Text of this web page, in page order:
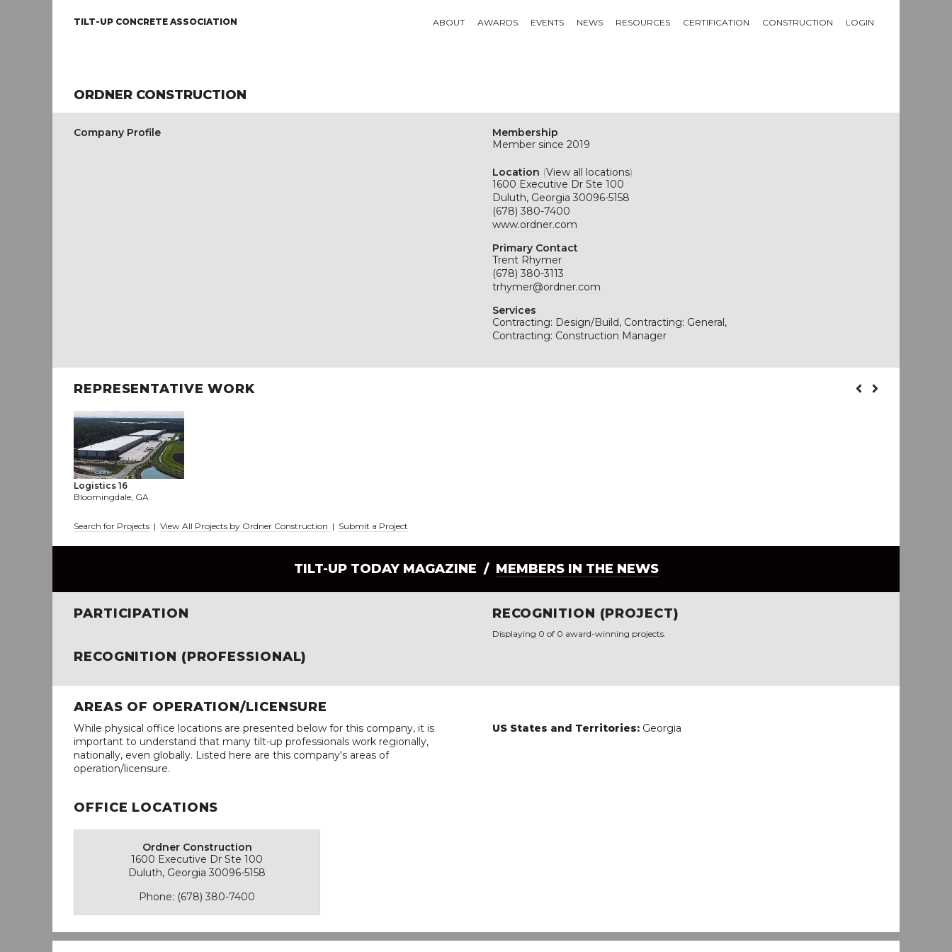
TILT-UP CONCRETE ASSOCIATION ABOUT AWARDS EVENTS NEWS RESOURCES CERTIFICATION CONSTRUCTION LOGIN
ORDNER CONSTRUCTION
Company Profile
Membership
Member since 2019
Location (View all locations)
1600 Executive Dr Ste 100
Duluth, Georgia 30096-5158
(678) 380-7400
www.ordner.com
Primary Contact
Trent Rhymer
(678) 380-3113
trhymer@ordner.com
Services
Contracting: Design/Build, Contracting: General,
Contracting: Construction Manager
REPRESENTATIVE WORK
Logistics 16
Bloomingdale, GA
Search for Projects | View All Projects by Ordner Construction | Submit a Project
TILT-UP TODAY MAGAZINE / MEMBERS IN THE NEWS
PARTICIPATION
RECOGNITION (PROFESSIONAL)
RECOGNITION (PROJECT)
Displaying 0 of 0 award-winning projects.
AREAS OF OPERATION/LICENSURE
While physical office locations are presented below for this company, it is
important to understand that many tilt-up professionals work regionally,
nationally, even globally. Listed here are this company's areas of
operation/licensure.
US States and Territories: Georgia
OFFICE LOCATIONS
Ordner Construction
1600 Executive Dr Ste 100
Duluth, Georgia 30096-5158
Phone: (678) 380-7400